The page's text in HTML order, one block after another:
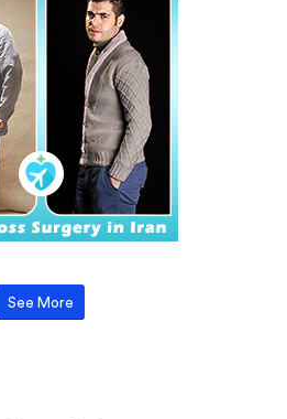
See More